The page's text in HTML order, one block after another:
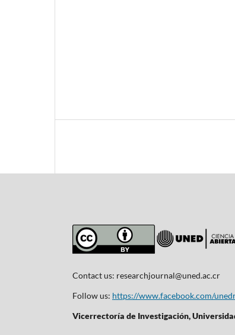
Contact us: researchjournal@uned.ac.cr
Follow us: https://www.facebook.com/
Vicerrectoría de Investigación,